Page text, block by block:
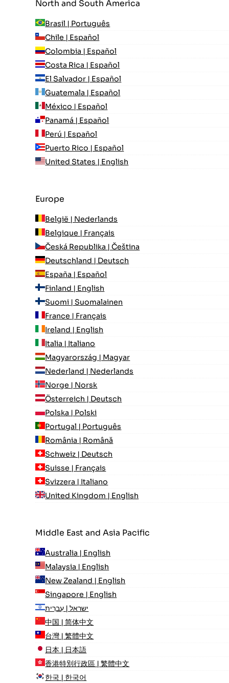
North and South America
Brasil | Português
Chile | Español
Colombia | Español
Costa Rica | Español
El Salvador | Español
Guatemala | Español
México | Español
Panamá | Español
Perú | Español
Puerto Rico | Español
United States | English
Europe
België | Nederlands
Belgique | Français
Česká Republika | Čeština
Deutschland | Deutsch
España | Español
Finland | English
Suomi | Suomalainen
France | Français
Ireland | English
Italia | Italiano
Magyarország | Magyar
Nederland | Nederlands
Norge | Norsk
Österreich | Deutsch
Polska | Polski
Portugal | Português
România | Română
Schweiz | Deutsch
Suisse | Français
Svizzera | Italiano
United Kingdom | English
Middle East and Asia Pacific
Australia | English
Malaysia | English
New Zealand | English
Singapore | English
ישראל | עִברִית
中国 | 简体中文
台灣 | 繁體中文
日本 | 日本語
香港特別行政區 | 繁體中文
한국 | 한국어